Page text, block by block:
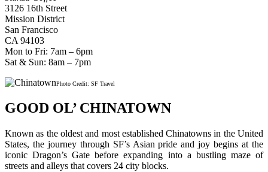
3126 16th Street
Mission District
San Francisco
CA 94103
Mon to Fri: 7am – 6pm
Sat & Sun: 8am – 7pm
Photo Credit: SF Travel
GOOD OL’ CHINATOWN
Known as the oldest and most established Chinatowns in the United
States, the journey through SF’s Asian pride and joy begins at the
iconic Dragon’s Gate before expanding into a bustling maze of
streets and alleys that covers 24 city blocks.